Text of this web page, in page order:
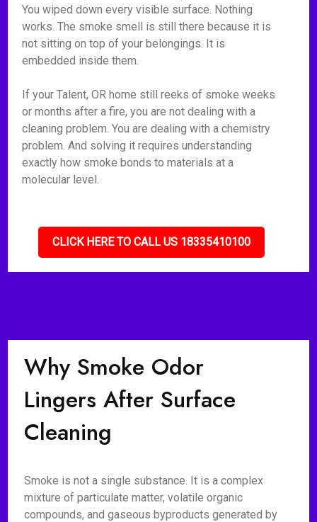
You wiped down every visible surface. Nothing
works. The smoke smell is still there because it is
not sitting on top of your belongings. It is
embedded inside them.
If your Talent, OR home still reeks of smoke weeks
or months after a fire, you are not dealing with a
cleaning problem. You are dealing with a chemistry
problem. And solving it requires understanding
exactly how smoke bonds to materials at a
molecular level.
CLICK HERE TO CALL US 18335410100
Why Smoke Odor
Lingers After Surface
Cleaning
Smoke is not a single substance. It is a complex
mixture of particulate matter, volatile organic
compounds, and gaseous byproducts generated by